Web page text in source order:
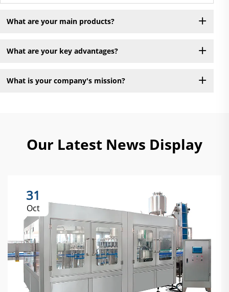
What are your main products?
What are your key advantages?
What is your company's mission?
Our Latest News Display
31
Oct